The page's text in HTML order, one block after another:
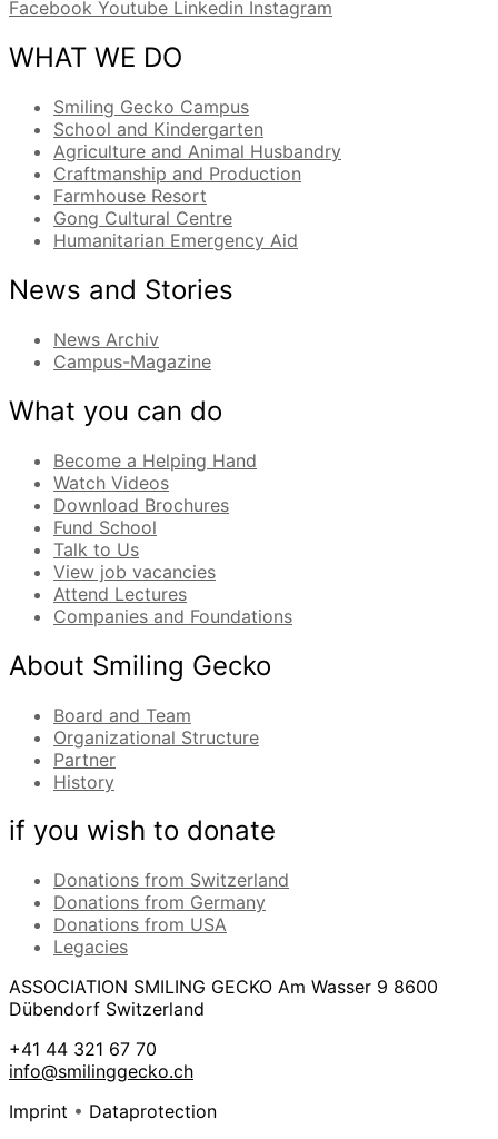
Facebook Youtube Linkedin Instagram
WHAT WE DO
Smiling Gecko Campus
School and Kindergarten
Agriculture and Animal Husbandry
Craftmanship and Production
Farmhouse Resort
Gong Cultural Centre
Humanitarian Emergency Aid
News and Stories
News Archiv
Campus-Magazine
What you can do
Become a Helping Hand
Watch Videos
Download Brochures
Fund School
Talk to Us
View job vacancies
Attend Lectures
Companies and Foundations
About Smiling Gecko
Board and Team
Organizational Structure
Partner
History
if you wish to donate
Donations from Switzerland
Donations from Germany
Donations from USA
Legacies
ASSOCIATION SMILING GECKO Am Wasser 9 8600
Dübendorf Switzerland
+41 44 321 67 70
info@smilinggecko.ch
Imprint • Dataprotection